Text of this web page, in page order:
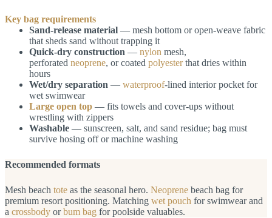
Key bag requirements
Sand-release material — mesh bottom or open-weave fabric
that sheds sand without trapping it
Quick-dry construction — nylon mesh,
perforated neoprene, or coated polyesterthat dries within
hours
Wet/dry separation — waterproof-lined interior pocket for
wet swimwear
Large open top — fits towels and cover-ups without
wrestling with zippers
Washable — sunscreen, salt, and sand residue; bag must
survive hosing off or machine washing
Recommended formats
Mesh beach tote as the seasonal hero. Neoprene beach bag for
premium resort positioning. Matching wet pouch for swimwear and
a crossbody orbum bag for poolside valuables.